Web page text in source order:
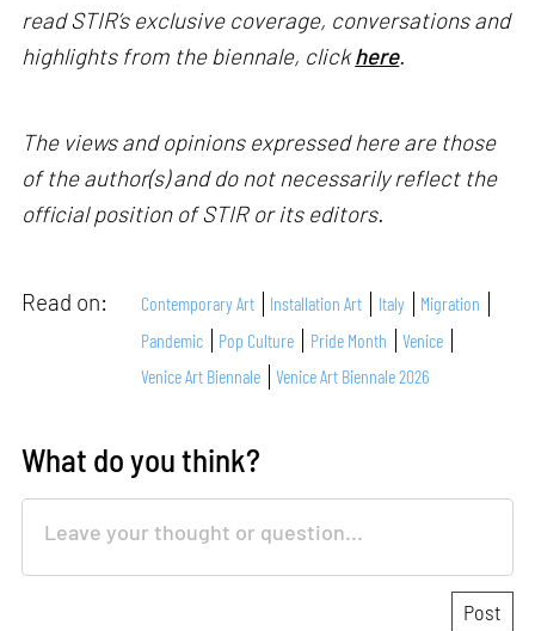
read STIR’s exclusive coverage, conversations and
highlights from the biennale, clickhere.
The views and opinions expressed here are those
of the author(s) and do not necessarily reflect the
official position of STIR or its editors.
Read on: Contemporary Art Installation Art Italy
Migration
Pandemic
Pop Culture Pride Month
Venice
Venice Art Biennale
Venice Art Biennale 2026
What do you think?